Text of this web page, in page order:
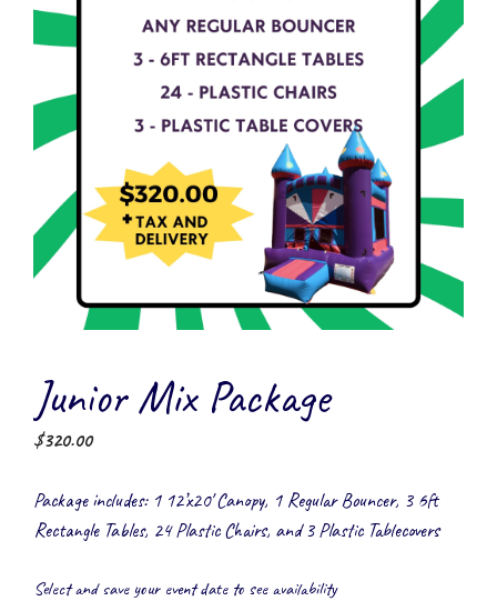
Junior Mix Package
$320.00
Package includes: 1 12’x20′ Canopy, 1 Regular Bouncer, 3 6ft
Rectangle Tables, 24 Plastic Chairs, and 3 Plastic Tablecovers
Select and save your event date to see availability